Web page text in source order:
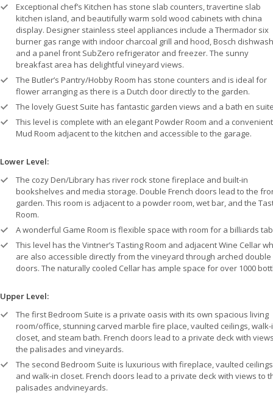
Exceptional chef’s Kitchen has stone slab counters, travertine slab
kitchen island, and beautifully warm sold wood cabinets with china
display. Designer stainless steel appliances include a Thermador six
burner gas range with indoor charcoal grill and hood, Bosch
and a panel front SubZero refrigerator and freezer. The sunny
breakfast area has delightful vineyard views.
The Butler’s Pantry/Hobby Room has stone counters and is ideal for
flower arranging as there is a Dutch door directly to the garden.
The lovely Guest Suite has fantastic garden views and a bath en
This level is complete with an elegant Powder Room and a convenient
Mud Room adjacent to the kitchen and accessible to the garage.
Lower Level:
The cozy Den/Library has river rock stone fireplace and built-in
bookshelves and media storage. Double French doors lead to the
garden. This room is adjacent to a powder room, wet bar, and the
Room.
A wonderful Game Room is flexible space with room for a billiards
This level has the Vintner’s Tasting Room and adjacent Wine Cellar
are also accessible directly from the vineyard through arched double
doors. The naturally cooled Cellar has ample space for over 1000
Upper Level:
The first Bedroom Suite is a private oasis with its own spacious living
room/office, stunning carved marble fire place, vaulted ceilings,
closet, and steam bath. French doors lead to a private deck with
the palisades and vineyards.
The second Bedroom Suite is luxurious with fireplace, vaulted
and walk-in closet. French doors lead to a private deck with views to
palisades andvineyards.